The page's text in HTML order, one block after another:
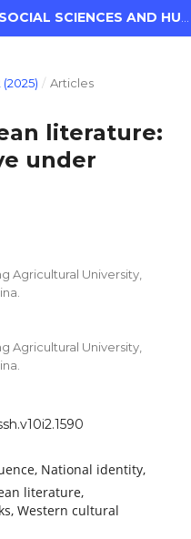
(2025) / Articles
literature:
under
Agricultural University,
Agricultural University,
National identity,
literature,
Western cultural